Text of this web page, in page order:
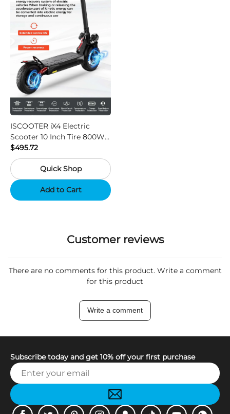
ISCOOTER iX4 Electric
Scooter 10 Inch Tire 800W
Motor 45km / h Max Speed
with 48V 15Ah Battery,
Support App - Region A
$495.72
Quick Shop
Add to Cart
Customer reviews
There are no comments for this product. Write a comment
for this product
Write a comment
Subscribe today and get 10% off your first purchase